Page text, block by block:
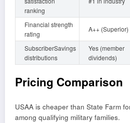
ranking
Financial strength
rating
A++ (Superior)
SubscriberSavings
distributions
Yes (member
dividends)
Pricing Comparison
USAA is cheaper than State Farm
among qualifying military families.